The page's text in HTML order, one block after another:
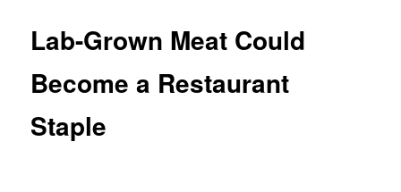
Lab-Grown Meat Could
Become a Restaurant
Staple